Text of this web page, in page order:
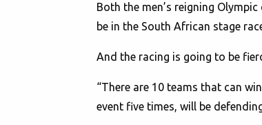
Both the men’s reigning
be in the South African stage
And the racing is going to be
“There are 10 teams that can
event five times, will be